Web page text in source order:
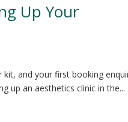
Up Your
kit, and your first booking
up an aesthetics clinic in the...